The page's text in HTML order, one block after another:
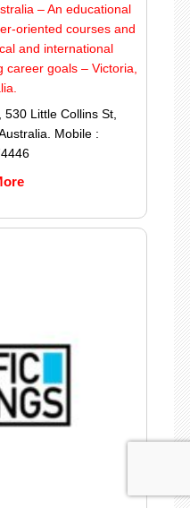
– An educational
oriented courses and
and international
goals – Victoria,
Little Collins St,
Mobile :